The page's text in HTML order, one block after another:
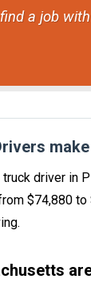
a job
driver in
$74,880